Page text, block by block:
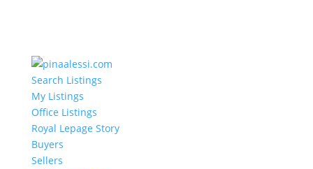
Search Listings
My Listings
Office Listings
Royal Lepage Story
Buyers
Sellers